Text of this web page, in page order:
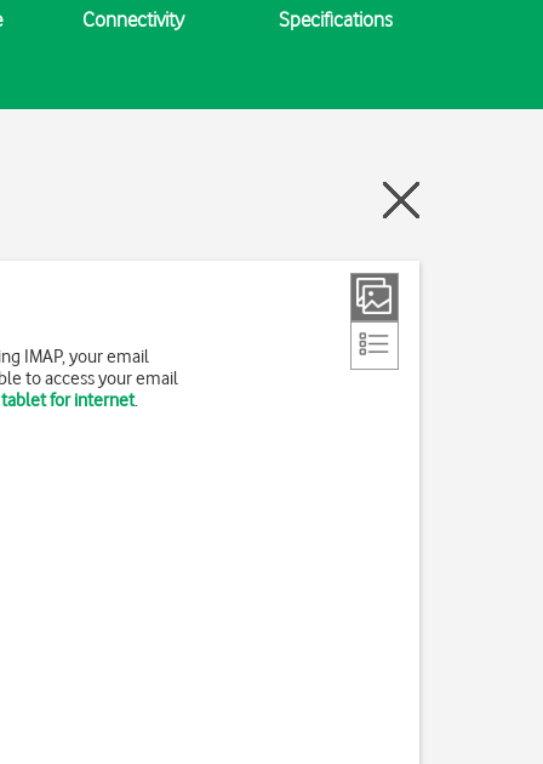
Connectivity Specifications
IMAP, your email
to access your email
for internet.